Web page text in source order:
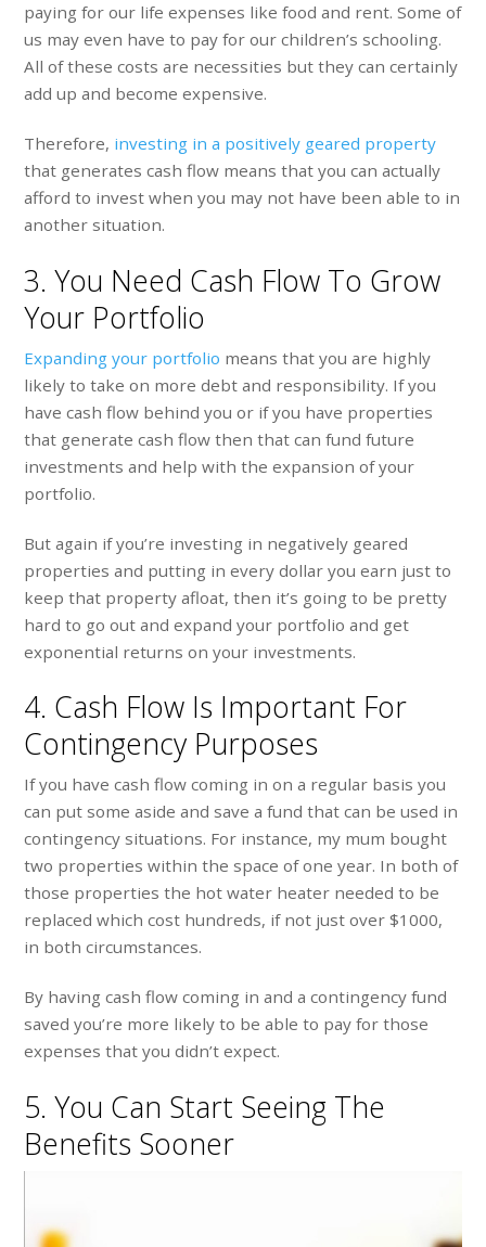
paying for our life expenses like food and rent. Some of
us may even have to pay for our children’s schooling.
All of these costs are necessities but they can certainly
add up and become expensive.
Therefore, investing in a positively geared property
that generates cash flow means that you can actually
afford to invest when you may not have been able to in
another situation.
3. You Need Cash Flow To Grow
Your Portfolio
Expanding your portfolio means that you are highly
likely to take on more debt and responsibility. If you
have cash flow behind you or if you have properties
that generate cash flow then that can fund future
investments and help with the expansion of your
portfolio.
But again if you’re investing in negatively geared
properties and putting in every dollar you earn just to
keep that property afloat, then it’s going to be pretty
hard to go out and expand your portfolio and get
exponential returns on your investments.
4. Cash Flow Is Important For
Contingency Purposes
If you have cash flow coming in on a regular basis you
can put some aside and save a fund that can be used in
contingency situations. For instance, my mum bought
two properties within the space of one year. In both of
those properties the hot water heater needed to be
replaced which cost hundreds, if not just over $1000,
in both circumstances.
By having cash flow coming in and a contingency fund
saved you’re more likely to be able to pay for those
expenses that you didn’t expect.
5. You Can Start Seeing The
Benefits Sooner